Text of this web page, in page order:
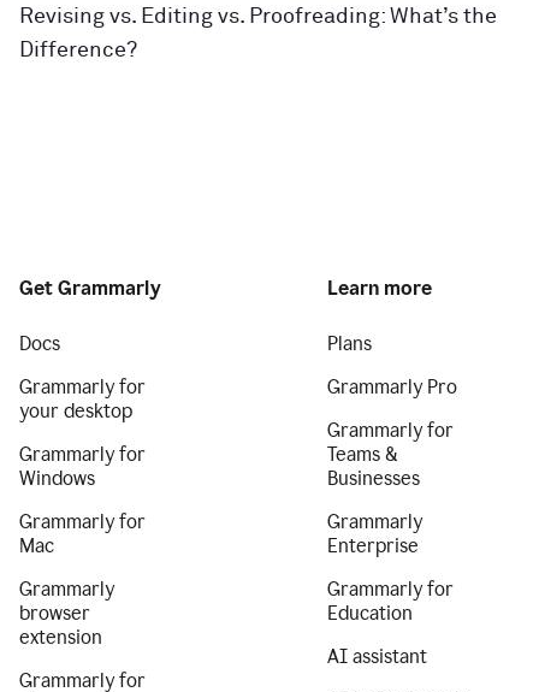
Revising vs. Editing vs. Proofreading: What’s the
Difference?
Get Grammarly
Docs
Grammarly for
your desktop
Grammarly for
Windows
Grammarly for
Mac
Grammarly
browser
extension
Grammarly for
Learn more
Plans
Grammarly Pro
Grammarly for
Teams &
Businesses
Grammarly
Enterprise
Grammarly for
Education
AI assistant